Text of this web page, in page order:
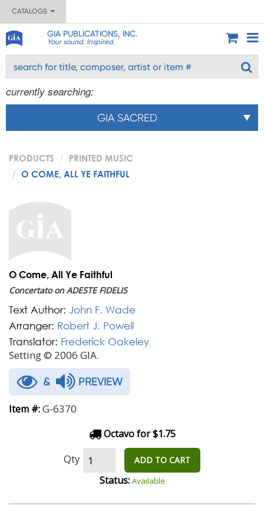
CATALOGS
GIA PUBLICATIONS, INC.
Your sound. Inspired.
currently searching:
GIA SACRED
PRODUCTS
PRINTED MUSIC
O COME, ALL YE FAITHFUL
O Come, All Ye Faithful
Concertato on ADESTE FIDELIS
Text Author: John F. Wade
Arranger: Robert J. Powell
Translator: Frederick Oakeley
Setting © 2006 GIA.
& PREVIEW
Item #:G-6370
Octavo for $1.75
Qty ADD TO CART
Status: Available